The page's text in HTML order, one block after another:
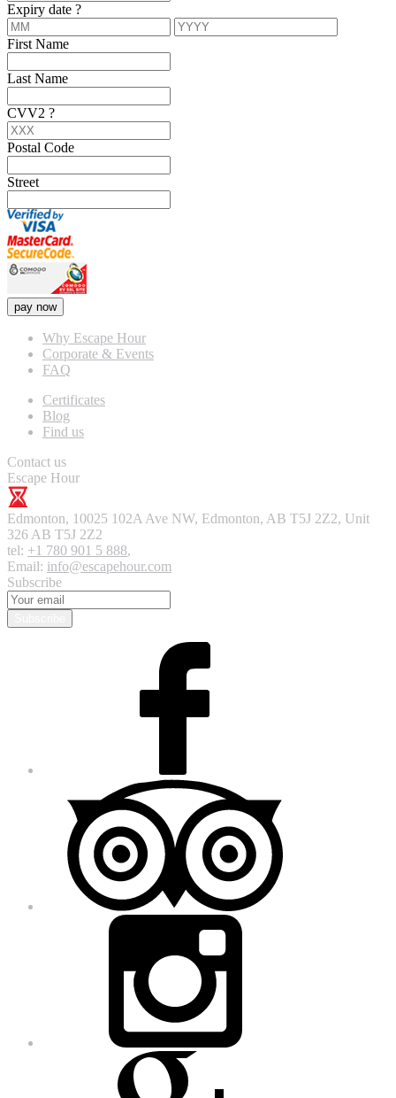
Expiry date ?
First Name
Last Name
CVV2 ?
Postal Code
Street
pay now
Why Escape Hour
Corporate & Events
FAQ
Certificates
Blog
Find us
Contact us
Escape Hour
Edmonton, 10025 102A Ave NW, Edmonton, AB T5J 2Z2, Unit
326 AB T5J 2Z2
tel: +1 780 901 5 888,
Email: info@escapehour.com
Subscribe